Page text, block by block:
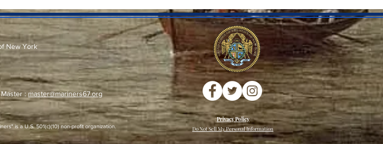
New York
: master@mariners67.org
Privacy Policy
is a U.S. 501(c)(10) non-profit organization. Do Not Sell My Personal Information